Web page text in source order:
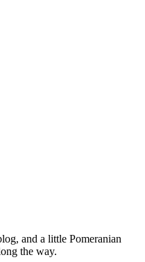
and a little Pomeranian
the way.